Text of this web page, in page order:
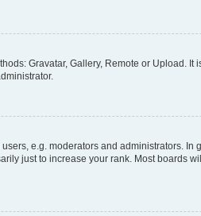
Gravatar, Gallery, Remote or Upload.
e.g. moderators and administrators.
just to increase your rank. Most boards